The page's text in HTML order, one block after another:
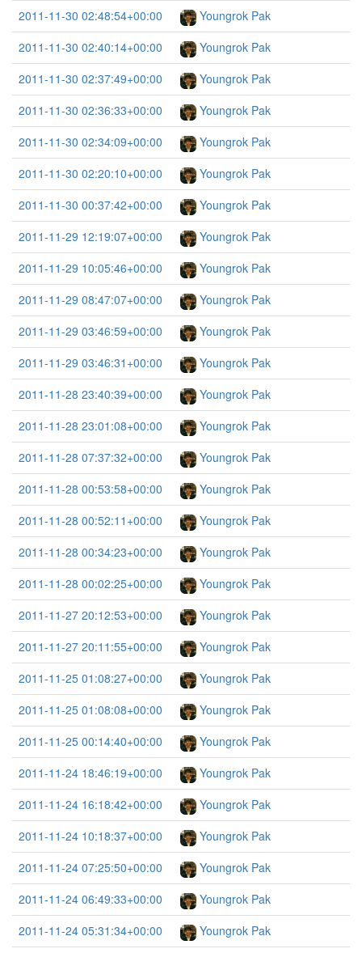
2011-11-30 02:48:54+00:00
Youngrok Pak
2011-11-30 02:40:14+00:00
Youngrok Pak
2011-11-30 02:37:49+00:00
Youngrok Pak
2011-11-30 02:36:33+00:00
Youngrok Pak
2011-11-30 02:34:09+00:00
Youngrok Pak
2011-11-30 02:20:10+00:00
Youngrok Pak
2011-11-30 00:37:42+00:00
Youngrok Pak
2011-11-29 12:19:07+00:00
Youngrok Pak
2011-11-29 10:05:46+00:00
Youngrok Pak
2011-11-29 08:47:07+00:00
Youngrok Pak
2011-11-29 03:46:59+00:00
Youngrok Pak
2011-11-29 03:46:31+00:00
Youngrok Pak
2011-11-28 23:40:39+00:00
Youngrok Pak
2011-11-28 23:01:08+00:00
Youngrok Pak
2011-11-28 07:37:32+00:00
Youngrok Pak
2011-11-28 00:53:58+00:00
Youngrok Pak
2011-11-28 00:52:11+00:00
Youngrok Pak
2011-11-28 00:34:23+00:00
Youngrok Pak
2011-11-28 00:02:25+00:00
Youngrok Pak
2011-11-27 20:12:53+00:00
Youngrok Pak
2011-11-27 20:11:55+00:00
Youngrok Pak
2011-11-25 01:08:27+00:00
Youngrok Pak
2011-11-25 01:08:08+00:00
Youngrok Pak
2011-11-25 00:14:40+00:00
Youngrok Pak
2011-11-24 18:46:19+00:00
Youngrok Pak
2011-11-24 16:18:42+00:00
Youngrok Pak
2011-11-24 10:18:37+00:00
Youngrok Pak
2011-11-24 07:25:50+00:00
Youngrok Pak
2011-11-24 06:49:33+00:00
Youngrok Pak
2011-11-24 05:31:34+00:00
Youngrok Pak